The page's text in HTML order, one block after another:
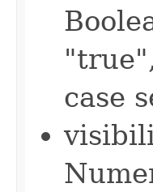
case